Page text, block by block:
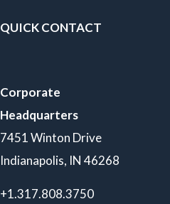
QUICK CONTACT
Corporate
Headquarters
7451 Winton Drive
Indianapolis, IN 46268
+1.317.808.3750